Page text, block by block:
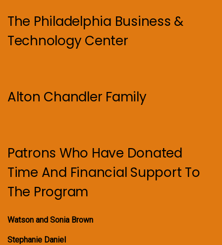
The Philadelphia Business &
Technology Center
Alton Chandler Family
Patrons Who Have Donated
Time And Financial Support To
The Program
Watson and Sonia Brown
Stephanie Daniel